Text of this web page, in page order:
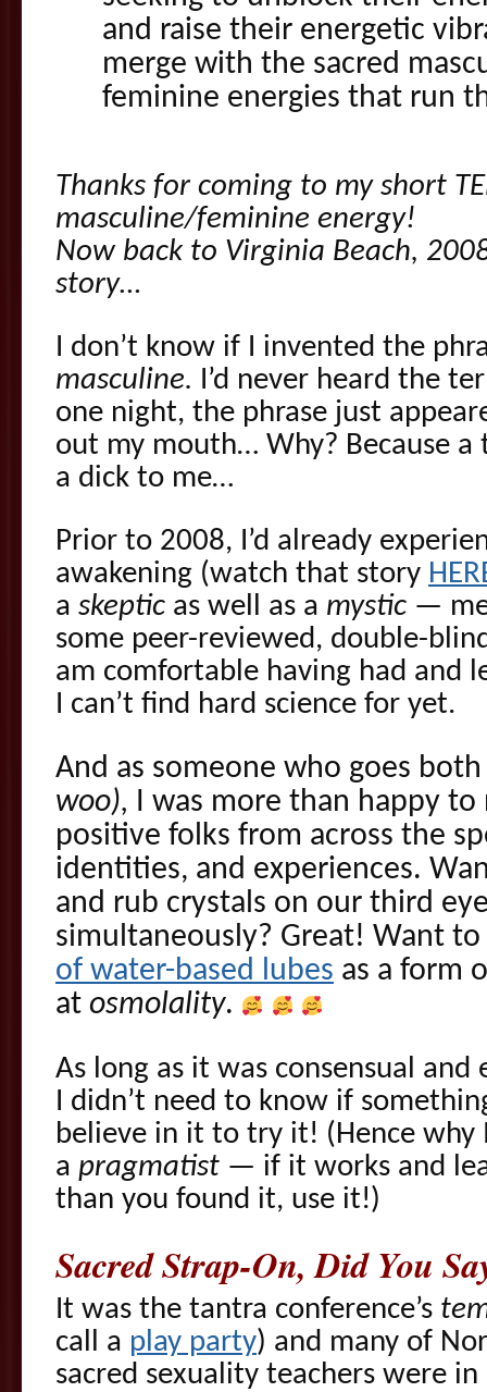
and raise their energetic
merge with the sacred
feminine energies that run
Thanks for coming to my short
masculine/feminine energy!
Now back to Virginia Beach,
story…
I don’t know if I invented the
masculine. I’d never heard the
one night, the phrase just
out my mouth… Why? Because
a dick to me…
Prior to 2008, I’d already
awakening (watch that story
a skeptic as well as a mystic —
some peer-reviewed, double-
am comfortable having had and
I can’t find hard science for yet.
And as someone who goes both
woo), I was more than happy
positive folks from across the
identities, and experiences.
and rub crystals on our third
simultaneously? Great! Want
of water-based lubes as a form
at osmolality.
As long as it was consensual
I didn’t need to know if
believe in it to try it! (Hence why
a pragmatist — if it works and
than you found it, use it!)
Sacred Strap-On, Did You
It was the tantra conference’s
call a play party) and many of
sacred sexuality teachers were